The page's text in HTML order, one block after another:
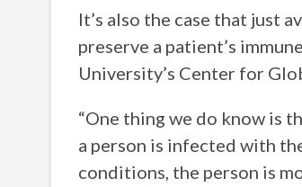
It’s also the case that just
preserve a patient’s
University’s Center for
“One thing we do know is
a person is infected with
conditions, the person is